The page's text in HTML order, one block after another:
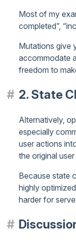
Most of my
completed”,
Mutations give
accommodate
freedom to
2. State
Alternatively,
especially
user actions
the original
Because state
highly
harder for